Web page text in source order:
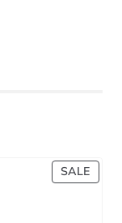
SALE
ON